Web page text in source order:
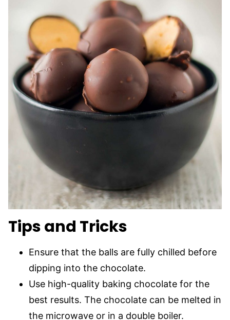
Tips and Tricks
Ensure that the balls are fully chilled before
dipping into the chocolate.
Use high-quality baking chocolate for the
best results. The chocolate can be melted in
the microwave or in a double boiler.